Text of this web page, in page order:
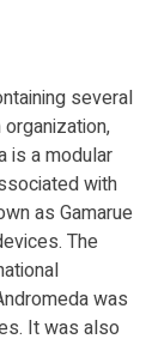
several
is a modular
with
as Gamarue
The
was
It was also